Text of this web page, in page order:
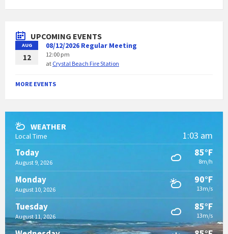
t
o
r
i
:
UPCOMING EVENTS
AUG
12
08/12/2026 Regular Meeting
12:00 pm
at Crystal Beach Fire Station
MORE EVENTS
WEATHER
Local Time 1:03 am
Today
August 9, 2026
85°F
8m/h
Monday
August 10, 2026
90°F
13m/s
Tuesday
August 11, 2026
85°F
13m/s